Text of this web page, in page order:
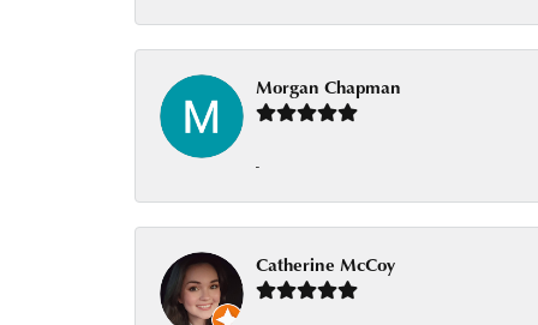
Morgan Chapman
-
Catherine McCoy